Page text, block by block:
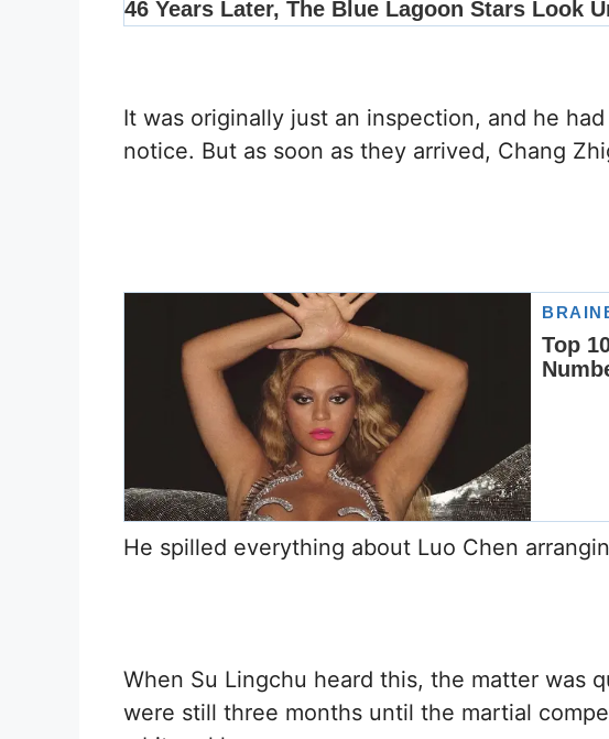
It was originally just an inspection, and he
notice. But as soon as they arrived, Chang
He spilled everything about Luo Chen
When Su Lingchu heard this, the matter was
were still three months until the martial